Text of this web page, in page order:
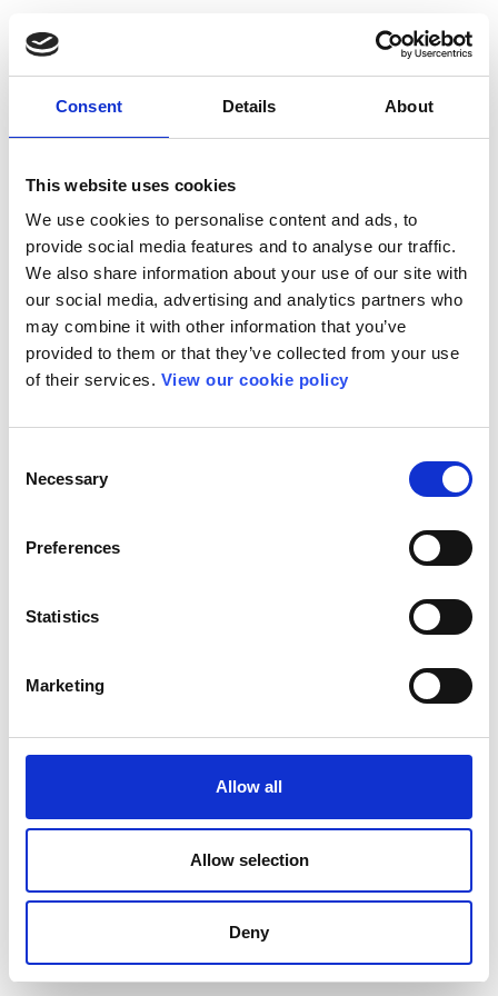
Consent Details About
This website uses cookies
We use cookies to personalise content and ads, to
provide social media features and to analyse our traffic.
We also share information about your use of our site with
our social media, advertising and analytics partners who
may combine it with other information that you’ve
provided to them or that they’ve collected from your use
of their services. View our cookie policy
Selection
Necessary
Preferences
Statistics
Marketing
Allow all
Allow selection
Deny